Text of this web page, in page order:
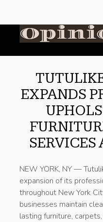
EXPANDS
SERVICES
NEW YORK, NY —
expansion of its
throughout New York
businesses maintain
lasting furniture,